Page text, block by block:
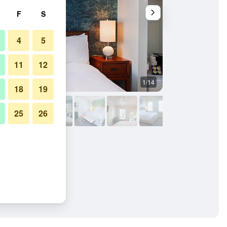
1/14
F S
4 5
11 12
18 19
25 26